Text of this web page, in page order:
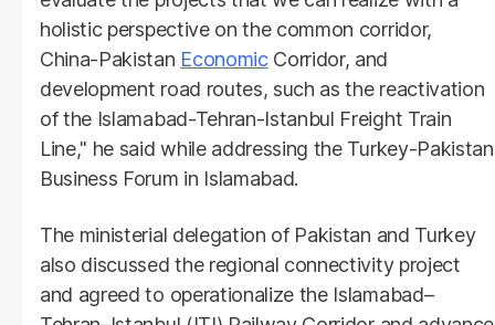
holistic perspective on the common corridor,
China-Pakistan EconomicCorridor, and
development road routes, such as the reactivation
of the Islamabad-Tehran-Istanbul Freight Train
Line," he said while addressing the Turkey-Pakistan
Business Forum in Islamabad.
The ministerial delegation of Pakistan and Turkey
also discussed the regional connectivity project
and agreed to operationalize the Islamabad–